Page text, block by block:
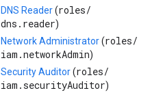
DNS Reader(roles/
dns.reader)
Network Administrator(roles/
iam.networkAdmin)
Security Auditor(roles/
iam.securityAuditor)